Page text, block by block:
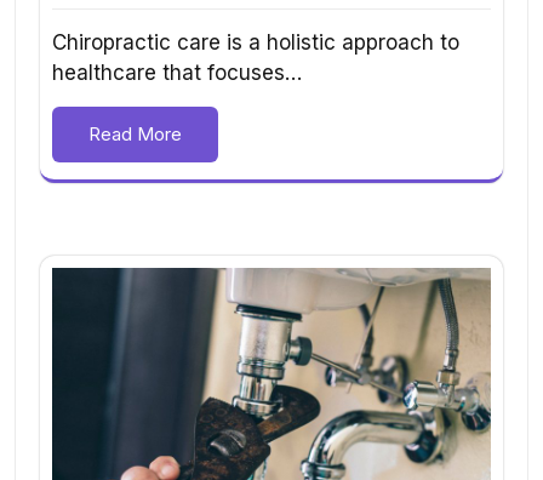
Chiropractic care is a holistic approach to
healthcare that focuses…
Read More